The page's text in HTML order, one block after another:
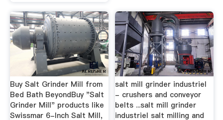
Buy Salt Grinder Mill from
Bed Bath BeyondBuy "Salt
Grinder Mill" products like
Swissmar 6-Inch Salt Mill,
salt mill grinder industriel
- crushers and conveyor
belts ...salt mill grinder
industriel salt milling and